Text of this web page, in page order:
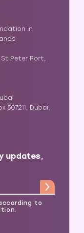
in
Peter Port,
Dubai,
updates,
to